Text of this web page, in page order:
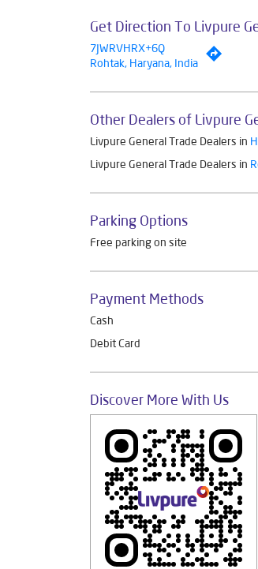
Get Direction To Livpure
7JWRVHRX+6Q
Rohtak, Haryana, India
Other Dealers of Livpure
Livpure General Trade Dealers in
Livpure General Trade Dealers in
Parking Options
Free parking on site
Payment Methods
Cash
Debit Card
Discover More With Us